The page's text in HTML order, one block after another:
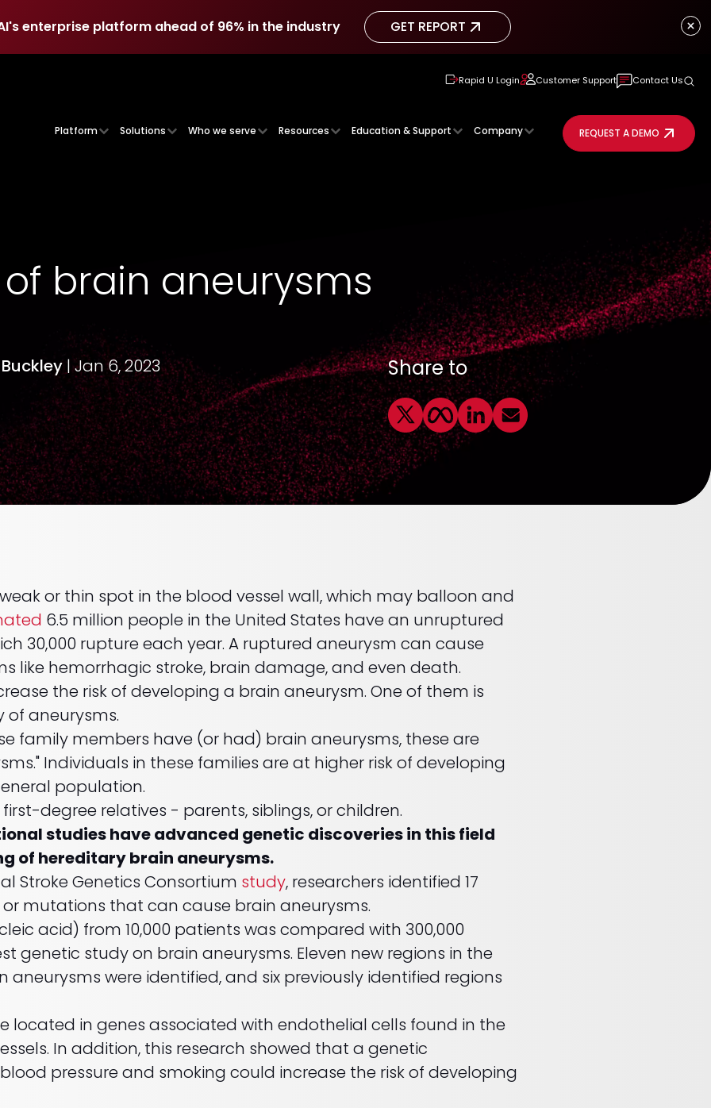
enterprise platform ahead of 96% in the industry GET REPORT
GET REPORT
Rapid U Login Customer Support Contact Us
Platform Solutions Who we serve Resources Education & Support Company REQUEST A DEMO
brain aneurysms
| Jan 6, 2023 Share to
or thin spot in the blood vessel wall, which may balloon and
6.5 million people in the United States have an unruptured
30,000 rupture each year. A ruptured aneurysm can cause
like hemorrhagic stroke, brain damage, and even death.
the risk of developing a brain aneurysm. One of them is
of aneurysms.
family members have (or had) brain aneurysms, these are
Individuals in these families are at higher risk of developing
population.
degree relatives - parents, siblings, or children.
studies have advanced genetic discoveries in this field
of hereditary brain aneurysms.
Stroke Genetics Consortium study, researchers identified 17
mutations that can cause brain aneurysms.
acid) from 10,000 patients was compared with 300,000
genetic study on brain aneurysms. Eleven new regions in the
aneurysms were identified, and six previously identified regions
located in genes associated with endothelial cells found in the
In addition, this research showed that a genetic
pressure and smoking could increase the risk of developing